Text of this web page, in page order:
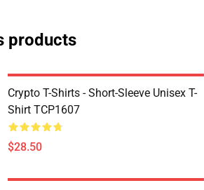
products
Crypto T-Shirts - Short-Sleeve Unisex T-
Shirt TCP1607
$28.50